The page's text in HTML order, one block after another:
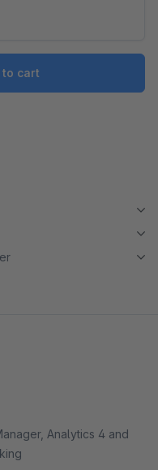
to cart
Analytics 4 and